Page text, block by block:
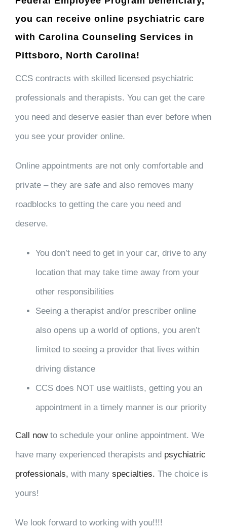
you can receive online psychiatric care
with Carolina Counseling Services in
Pittsboro, North Carolina!
CCS contracts with skilled licensed psychiatric
professionals and therapists. You can get the care
you need and deserve easier than ever before when
you see your provider online.
Online appointments are not only comfortable and
private – they are safe and also removes many
roadblocks to getting the care you need and
deserve.
You don’t need to get in your car, drive to any
location that may take time away from your
other responsibilities
Seeing a therapist and/or prescriber online
also opens up a world of options, you aren’t
limited to seeing a provider that lives within
driving distance
CCS does NOT use waitlists, getting you an
appointment in a timely manner is our priority
Call nowto schedule your online appointment. We
have many experienced therapists and psychiatric
professionals, with many specialties. The choice is
yours!
We look forward to working with you!!!!